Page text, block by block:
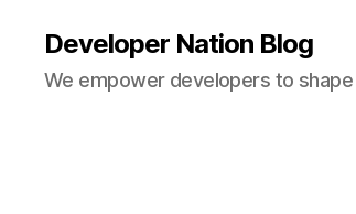
Developer Nation Blog
We empower developers to